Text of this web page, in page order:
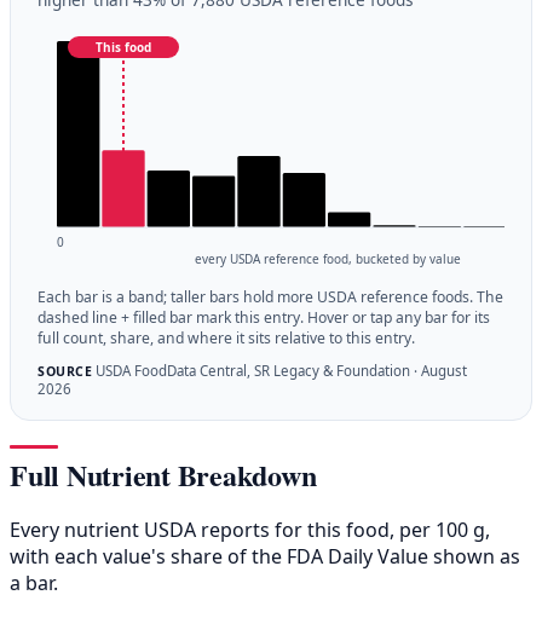
This food
0
every USDA reference food, bucketed by value
Each bar is a band; taller bars hold more USDA reference foods. The
dashed line + filled bar mark this entry. Hover or tap any bar for its
full count, share, and where it sits relative to this entry.
SOURCEUSDA FoodData Central, SR Legacy & Foundation · August
2026
Full Nutrient Breakdown
Every nutrient USDA reports for this food, per 100 g,
with each value's share of the FDA Daily Value shown as
a bar.